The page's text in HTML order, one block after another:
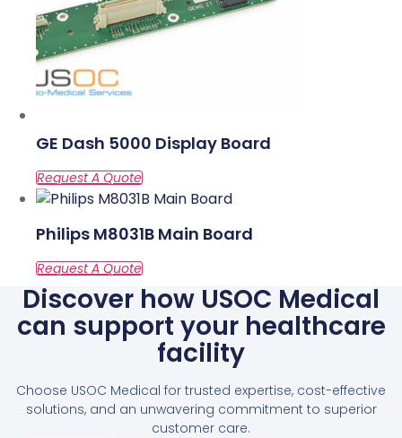
GE Dash 5000 Display Board
Philips M8031B Main Board
Discover how USOC Medical
can support your healthcare
facility
Choose USOC Medical for trusted expertise, cost-effective
solutions, and an unwavering commitment to superior
customer care.